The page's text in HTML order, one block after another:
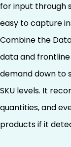
for input through
easy to capture
Combine the
data and
demand down to
SKU levels. It
quantities, and
products if it